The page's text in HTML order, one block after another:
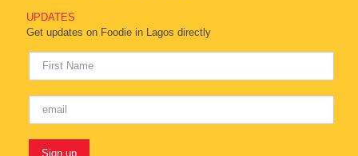
UPDATES
Get updates on Foodie in Lagos directly